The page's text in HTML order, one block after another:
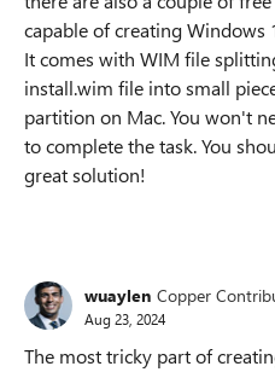
capable of creating Windows
It comes with WIM file
install.wim file into small
partition on Mac. You won't
to complete the task. You
great solution!
wuaylen Copper
Aug 23, 2024
The most tricky part of